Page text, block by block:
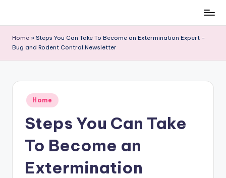
content
Home » Steps You Can Take To Become an Extermination Expert –
Bug and Rodent Control Newsletter
Posted
in
Home
Steps You Can Take
To Become an
Extermination